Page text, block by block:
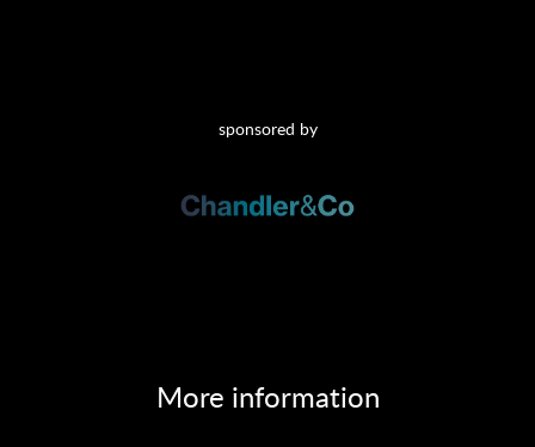
sponsored by
More information